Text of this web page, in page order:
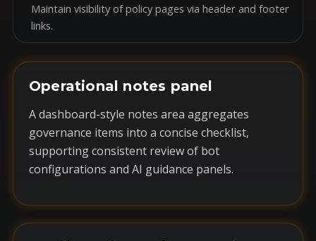
Maintain visibility of policy pages via header and footer
links.
Operational notes panel
A dashboard-style notes area aggregates
governance items into a concise checklist,
supporting consistent review of bot
configurations and AI guidance panels.